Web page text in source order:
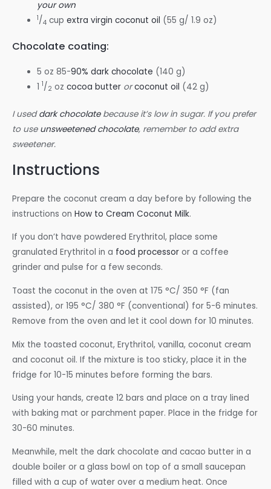
your own
1/4 cupextra virgin coconut oil (55 g/ 1.9 oz)
Chocolate coating:
5 oz 85-90% dark chocolate (140 g)
1 1/ 2 ozcocoa butter or coconut oil (42 g)
I useddark chocolatebecause it’s low in sugar. If you prefer
to use unsweetened chocolate, remember to add extra
sweetener.
Instructions
Prepare the coconut cream a day before by following the
instructions on How to Cream Coconut Milk.
If you don’t have powdered Erythritol, place some
granulated Erythritol in a food processor or a coffee
grinder and pulse for a few seconds.
Toast the coconut in the oven at 175 °C/ 350 °F (fan
assisted), or 195 °C/ 380 °F (conventional) for 5-6 minutes.
Remove from the oven and let it cool down for 10 minutes.
Mix the toasted coconut, Erythritol, vanilla, coconut cream
and coconut oil. If the mixture is too sticky, place it in the
fridge for 10-15 minutes before forming the bars.
Using your hands, create 12 bars and place on a tray lined
with baking mat or parchment paper. Place in the fridge for
30-60 minutes.
Meanwhile, melt the dark chocolate and cacao butter in a
double boiler or a glass bowl on top of a small saucepan
filled with a cup of water over a medium heat. Once